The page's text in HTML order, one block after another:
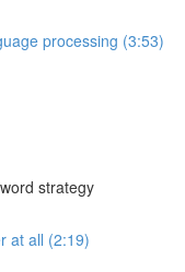
processing (3:53)
strategy
at all (2:19)